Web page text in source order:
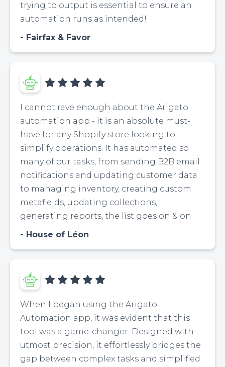
trying to output is essential to ensure an
automation runs as intended!
Fairfax & Favor
I cannot rave enough about the Arigato
automation app - it is an absolute must-
have for any Shopify store looking to
simplify operations. It has automated so
many of our tasks, from sending B2B email
notifications and updating customer data
to managing inventory, creating custom
metafields, updating collections,
generating reports, the list goes on & on.
House of Léon
When I began using the Arigato
Automation app, it was evident that this
tool was a game-changer. Designed with
utmost precision, it effortlessly bridges the
gap between complex tasks and simplified